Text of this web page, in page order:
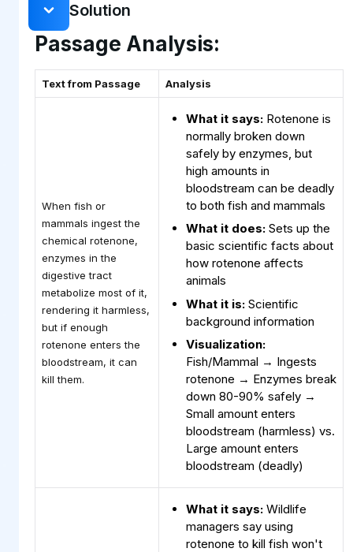
Solution
Passage Analysis:
Text from Passage Analysis
When fish or
mammals ingest the
chemical rotenone,
enzymes in the
digestive tract
metabolize most of it,
rendering it harmless,
but if enough
rotenone enters the
bloodstream, it can
kill them.
What it says: Rotenone is
normally broken down
safely by enzymes, but
high amounts in
bloodstream can be deadly
to both fish and mammals
What it does: Sets up the
basic scientific facts about
how rotenone affects
animals
What it is: Scientific
background information
Visualization:
Fish/Mammal → Ingests
rotenone → Enzymes break
down 80-90% safely →
Small amount enters
bloodstream (harmless) vs.
Large amount enters
bloodstream (deadly)
What it says: Wildlife
managers say using
rotenone to kill fish won't